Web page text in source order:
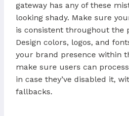
gateway has any of these
looking shady. Make sure
is consistent throughout the
Design colors, logos, and
your brand presence within
make sure users can
in case they’ve disabled it,
fallbacks.